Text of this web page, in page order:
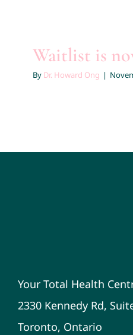
Waitlist is
By Dr. Howard Ong |
Your Total Health
2330 Kennedy Rd,
Toronto, Ontario